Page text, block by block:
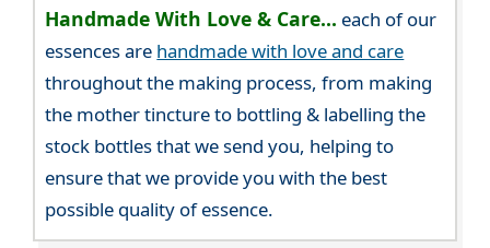
Handmade With Love & Care... each of our
essences are handmade with love and care
throughout the making process, from making
the mother tincture to bottling & labelling the
stock bottles that we send you, helping to
ensure that we provide you with the best
possible quality of essence.